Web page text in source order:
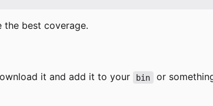
the best coverage.
it and add it to your bin
or